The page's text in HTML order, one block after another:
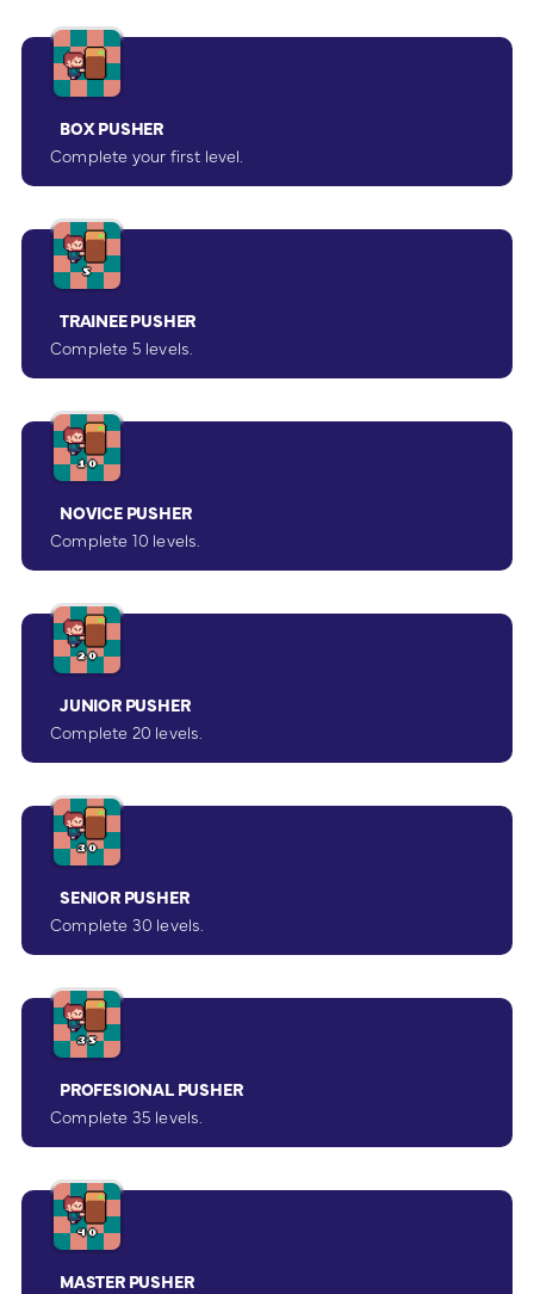
BOX PUSHER
Complete your first level.
TRAINEE PUSHER
Complete 5 levels.
NOVICE PUSHER
Complete 10 levels.
JUNIOR PUSHER
Complete 20 levels.
SENIOR PUSHER
Complete 30 levels.
PROFESIONAL PUSHER
Complete 35 levels.
MASTER PUSHER